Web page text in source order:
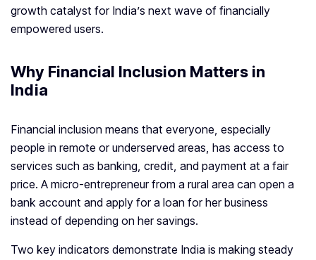
growth catalyst for India’s next wave of financially
empowered users.
Why Financial Inclusion Matters in
India
Financial inclusion means that everyone, especially
people in remote or underserved areas, has access to
services such as banking, credit, and payment at a fair
price. A micro-entrepreneur from a rural area can open a
bank account and apply for a loan for her business
instead of depending on her savings.
Two key indicators demonstrate India is making steady